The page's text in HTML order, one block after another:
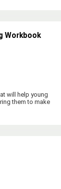
Workbook
will help young
them to make